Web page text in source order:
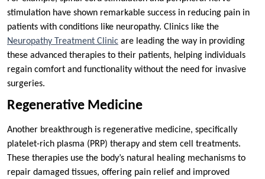
stimulation have shown remarkable success in reducing pain in
patients with conditions like neuropathy. Clinics like the
Neuropathy Treatment Clinic are leading the way in providing
these advanced therapies to their patients, helping individuals
regain comfort and functionality without the need for invasive
surgeries.
Regenerative Medicine
Another breakthrough is regenerative medicine, specifically
platelet-rich plasma (PRP) therapy and stem cell treatments.
These therapies use the body’s natural healing mechanisms to
repair damaged tissues, offering pain relief and improved